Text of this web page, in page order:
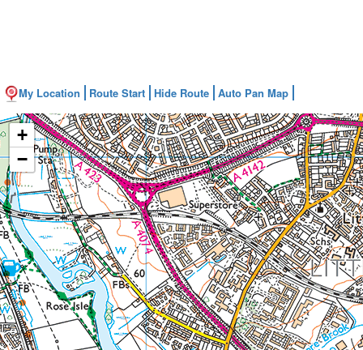
My Location Route Start Hide Route Auto Pan Map
+
−